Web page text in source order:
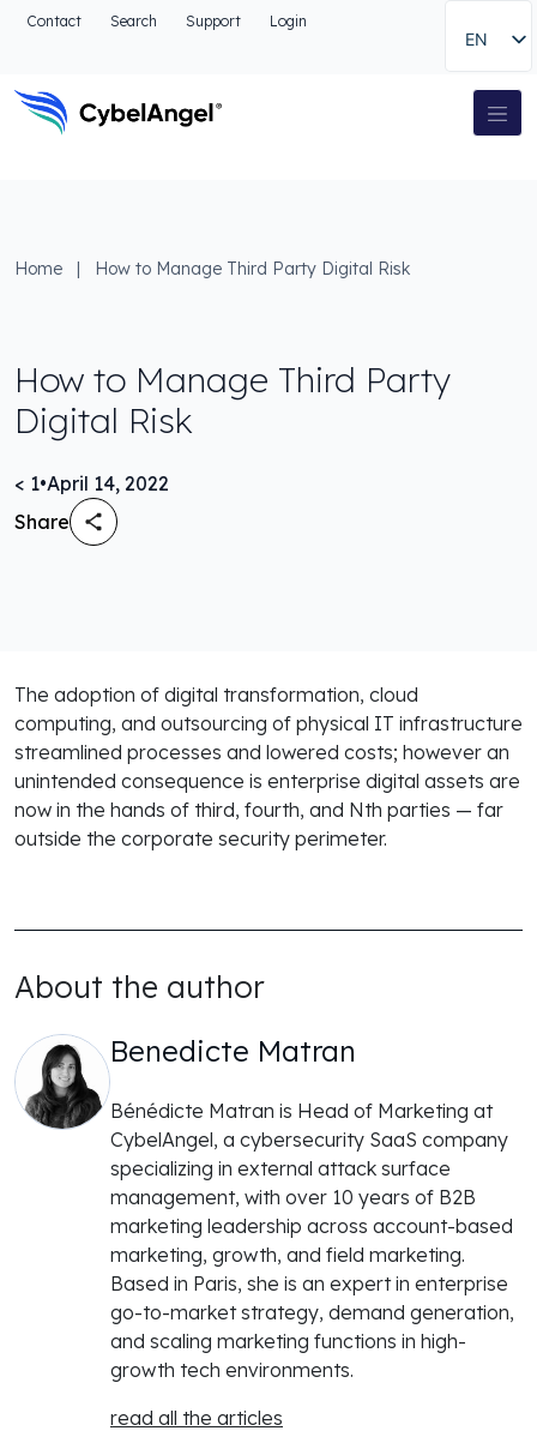
Go to header
Go to the search
Go to footer
Contact Search Support Login
EN
Main Navigation
Home | How to Manage Third Party Digital Risk
How to Manage Third Party
Digital Risk
< 1•April 14, 2022
Share
The adoption of digital transformation, cloud
computing, and outsourcing of physical IT infrastructure
streamlined processes and lowered costs; however an
unintended consequence is enterprise digital assets are
now in the hands of third, fourth, and Nth parties — far
outside the corporate security perimeter.
About the author
Benedicte Matran
Bénédicte Matran is Head of Marketing at
CybelAngel, a cybersecurity SaaS company
specializing in external attack surface
management, with over 10 years of B2B
marketing leadership across account-based
marketing, growth, and field marketing.
Based in Paris, she is an expert in enterprise
go-to-market strategy, demand generation,
and scaling marketing functions in high-
growth tech environments.
read all the articles